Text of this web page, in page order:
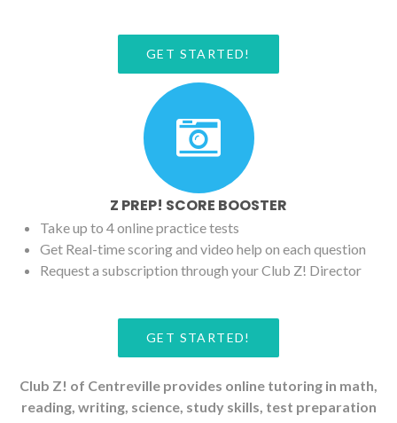
GET STARTED!
Z PREP! SCORE BOOSTER
Take up to 4 online practice tests
Get Real-time scoring and video help on each question
Request a subscription through your Club Z! Director
GET STARTED!
Club Z! of Centreville provides online tutoring in math,
reading, writing, science, study skills, test preparation